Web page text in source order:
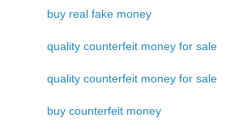
buy real fake money
quality counterfeit money for sale
quality counterfeit money for sale
buy counterfeit money